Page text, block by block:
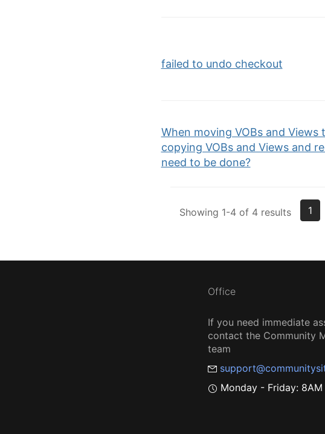
failed to undo checkout
When moving VOBs and
copying VOBs and Views and
need to be done?
Showing 1-4 of 4 results 1
Office
If you need immediate
contact the Community
team
Monday - Friday: